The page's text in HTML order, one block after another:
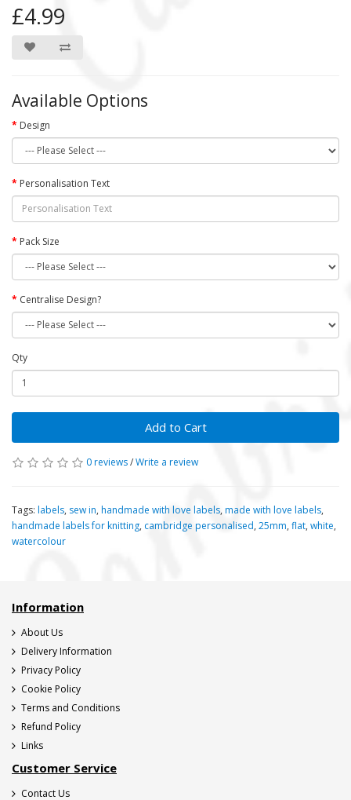
£4.99
Available Options
Design
Personalisation Text
Pack Size
Centralise Design?
Qty
Add to Cart
0 reviews/Write a review
Tags: labels, sew in, handmade with love labels,made with love labels,
handmade labels for knitting, cambridge personalised, 25mm, flat, white,
watercolour
Information
About Us
Delivery Information
Privacy Policy
Cookie Policy
Terms and Conditions
Refund Policy
Links
Customer Service
Contact Us